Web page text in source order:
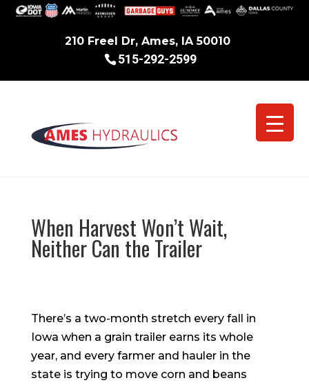
210 Freel Dr, Ames, IA 50010
515-292-2599
When Harvest Won’t Wait,
Neither Can the Trailer
There’s a two-month stretch every fall in
Iowa when a grain trailer earns its whole
year, and every farmer and hauler in the
state is trying to move corn and beans